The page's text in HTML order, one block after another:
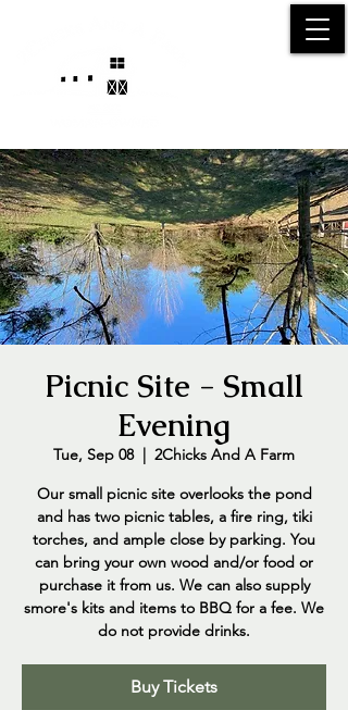
Picnic Site - Small
Evening
Tue, Sep 08
  |
2Chicks And A Farm
Our small picnic site overlooks the pond
and has two picnic tables, a fire ring, tiki
torches, and ample close by parking. You
can bring your own wood and/or food or
purchase it from us. We can also supply
smore's kits and items to BBQ for a fee. We
do not provide drinks.
Buy Tickets